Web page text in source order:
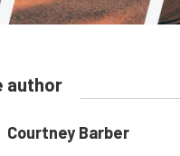
author
Courtney Barber